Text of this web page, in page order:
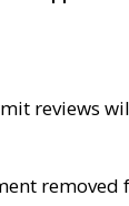
reviews